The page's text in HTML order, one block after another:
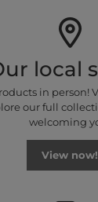
local
in person!
our full
welcoming
View now!